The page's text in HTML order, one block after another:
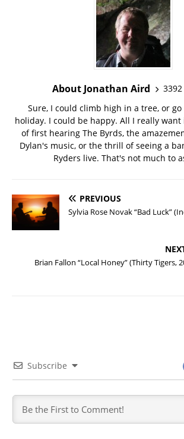
About Jonathan Aird
Sure, I could climb high in a tree, or go
holiday. I could be happy. All I really
of first hearing The Byrds, the
Dylan's music, or the thrill of seeing a
Ryders live. That's not much to
PREVIOUS
Sylvia Rose Novak “Bad Luck”
Brian Fallon “Local Honey” (Thirty Tigers,
Subscribe